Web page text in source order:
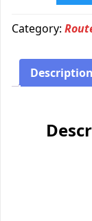
Category:
Description